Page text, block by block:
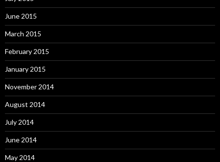
June 2015
March 2015
February 2015
January 2015
November 2014
August 2014
July 2014
June 2014
May 2014